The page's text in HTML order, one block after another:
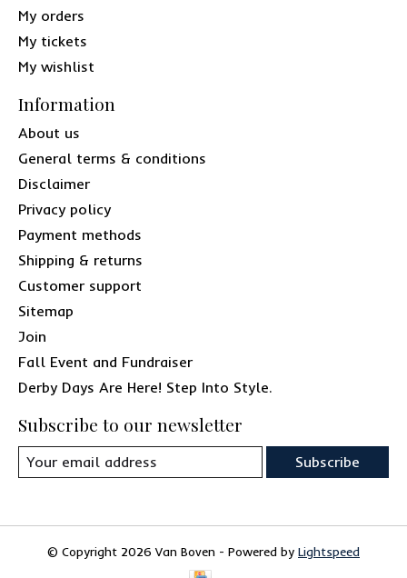
My orders
My tickets
My wishlist
Information
About us
General terms & conditions
Disclaimer
Privacy policy
Payment methods
Shipping & returns
Customer support
Sitemap
Join
Fall Event and Fundraiser
Derby Days Are Here! Step Into Style.
Subscribe to our newsletter
Subscribe
© Copyright 2026 Van Boven - Powered by Lightspeed